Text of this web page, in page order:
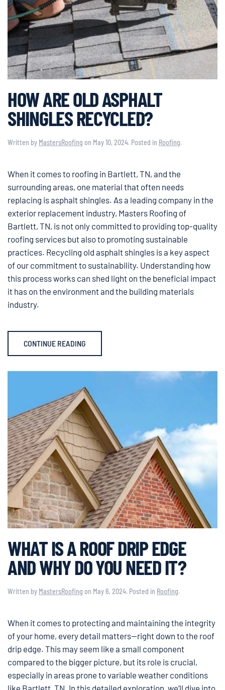
HOW ARE OLD ASPHALT
SHINGLES RECYCLED?
Written by MastersRoofing on May 10, 2024. Posted in Roofing.
When it comes to roofing in Bartlett, TN, and the
surrounding areas, one material that often needs
replacing is asphalt shingles. As a leading company in the
exterior replacement industry, Masters Roofing of
Bartlett, TN, is not only committed to providing top-quality
roofing services but also to promoting sustainable
practices. Recycling old asphalt shingles is a key aspect
of our commitment to sustainability. Understanding how
this process works can shed light on the beneficial impact
it has on the environment and the building materials
industry.
CONTINUE READING
WHAT IS A ROOF DRIP EDGE
AND WHY DO YOU NEED IT?
Written by MastersRoofing on May 6, 2024. Posted in Roofing.
When it comes to protecting and maintaining the integrity
of your home, every detail matters—right down to the roof
drip edge. This may seem like a small component
compared to the bigger picture, but its role is crucial,
especially in areas prone to variable weather conditions